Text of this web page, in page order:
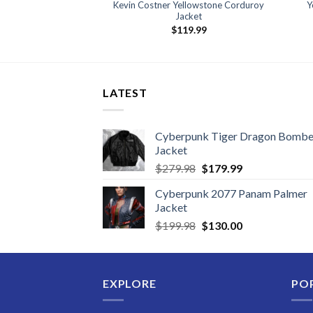
Kevin Costner Yellowstone Corduroy
Jacket
$119.99
LATEST
Cyberpunk Tiger Dragon
Jacket
$279.98 Original
was:
$179.99Current
is:
Cyberpunk 2077 Panam Palmer
Jacket
$199.98 Original
was:
$130.00Current
is:
EXPLORE